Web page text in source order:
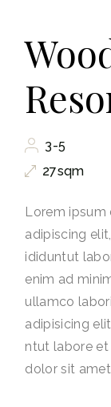
3-5
27sqm
Lorem
adipiscing
ididuntut
enim ad
ullamco
adipisicing
ntut labore et
dolor sit